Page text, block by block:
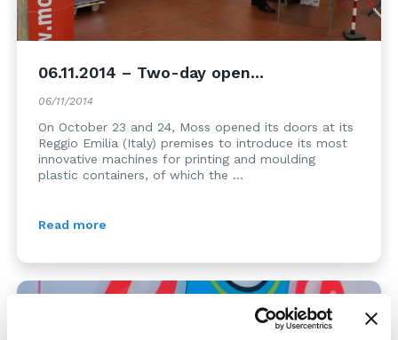
06.11.2014 – Two-day open...
06/11/2014
On October 23 and 24, Moss opened its doors at its
Reggio Emilia (Italy) premises to introduce its most
innovative machines for printing and moulding
plastic containers, of which the ...
Read more